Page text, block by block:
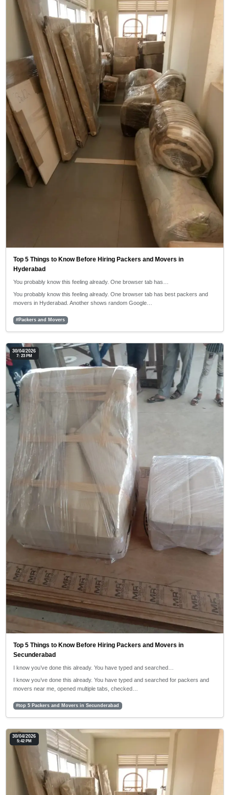
Top 5 Things to Know Before Hiring Packers and Movers in
Hyderabad
You probably know this feeling already. One browser tab has…
You probably know this feeling already. One browser tab has best packers and
movers in Hyderabad. Another shows random Google…
#Packers and Movers
30/04/2026
7: 23 PM
Top 5 Things to Know Before Hiring Packers and Movers in
Secunderabad
I know you’ve done this already. You have typed and searched…
I know you’ve done this already. You have typed and searched for packers and
movers near me, opened multiple tabs, checked…
#top 5 Packers and Movers in Secunderabad
30/04/2026
5:42 PM